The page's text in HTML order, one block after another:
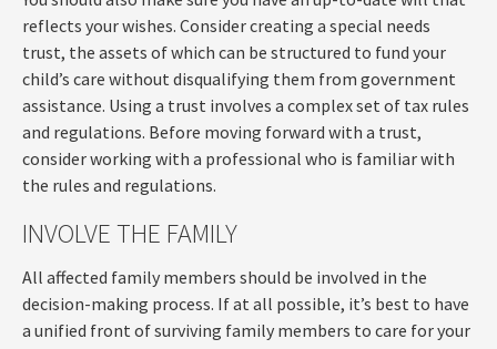
reflects your wishes. Consider creating a special needs
trust, the assets of which can be structured to fund your
child’s care without disqualifying them from government
assistance. Using a trust involves a complex set of tax rules
and regulations. Before moving forward with a trust,
consider working with a professional who is familiar with
the rules and regulations.
INVOLVE THE FAMILY
All affected family members should be involved in the
decision-making process. If at all possible, it’s best to have
a unified front of surviving family members to care for your